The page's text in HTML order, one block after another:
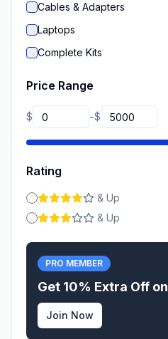
Cables & Adapters
Laptops
Complete Kits
Price Range
$ -$
Rating
& Up
& Up
PRO MEMBER
Get 10% Extra Off on
Join Now